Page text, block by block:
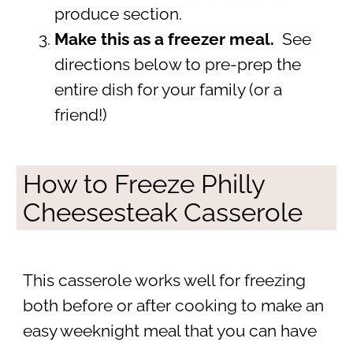
produce section.
Make this as a freezer meal. See
directions below to pre-prep the
entire dish for your family (or a
friend!)
How to Freeze Philly
Cheesesteak Casserole
This casserole works well for freezing
both before or after cooking to make an
easy weeknight meal that you can have